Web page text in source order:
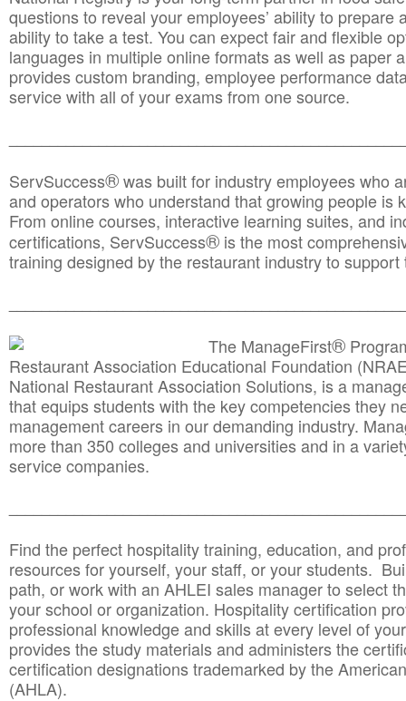
questions to reveal your employees’ ability to prepare
ability to take a test. You can expect fair and flexible
languages in multiple online formats as well as paper
provides custom branding, employee performance
service with all of your exams from one source.
ServSuccess®was built for industry employees who
and operators who understand that growing people is
From online courses, interactive learning suites, and
certifications, ServSuccess® is the most
training designed by the restaurant industry to
The ManageFirst®
Restaurant Association Educational Foundation
National Restaurant Association Solutions, is a
that equips students with the key competencies they
management careers in our demanding industry.
more than 350 colleges and universities and in a
service companies.
Find the perfect hospitality training, education, and
resources for yourself, your staff, or your students.
path, or work with an AHLEI sales manager to select
your school or organization. Hospitality certification
professional knowledge and skills at every level of
provides the study materials and administers the
certification designations trademarked by the
(AHLA).